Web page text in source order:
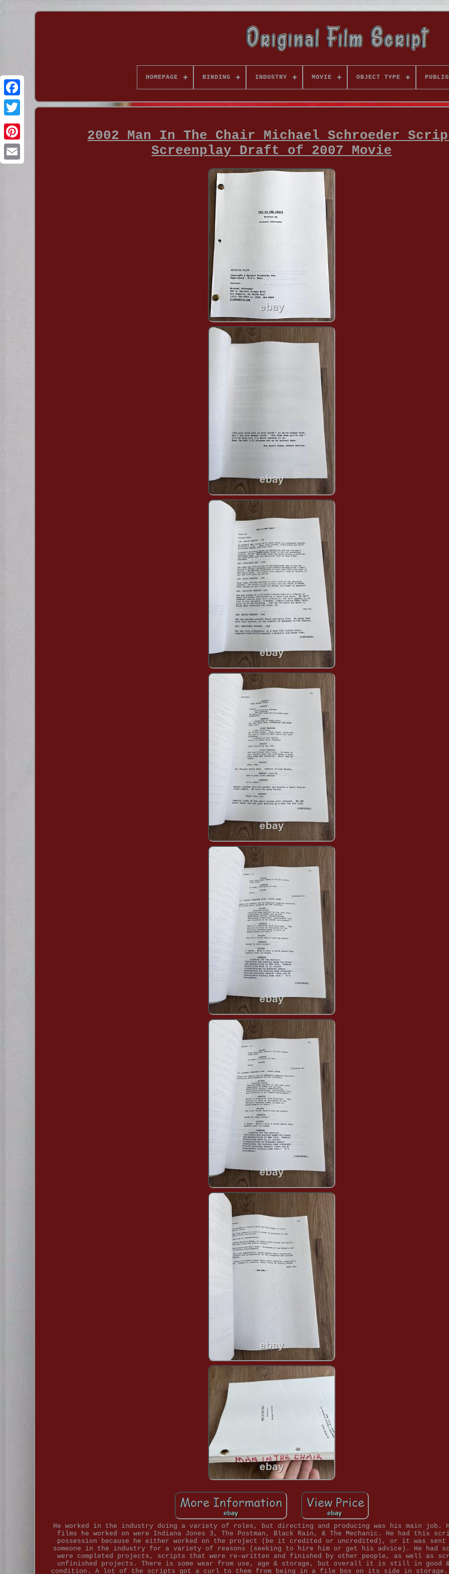
HOMEPAGE BINDING INDUSTRY MOVIE OBJECT TYPE
2002 Man In The Chair Michael Schroeder
Screenplay Draft of 2007 Movie
He worked in the industry doing a variety of roles, but directing and producing was his main job.
films he worked on were Indiana Jones 3, The Postman, Black Rain, & The Mechanic. He had this
possession because he either worked on the project (be it credited or uncredited), or it was sent
someone in the industry for a variety of reasons (seeking to hire him or get his advice). He had
were completed projects, scripts that were re-written and finished by other people, as well as
unfinished projects. There is some wear from use, age & storage, but overall it is still in good &
condition. A lot of the scripts got a curl to them from being in a file box on its side in storage.